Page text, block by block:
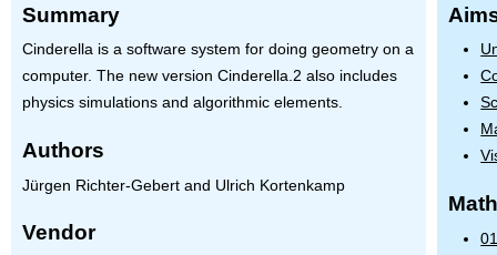
Summary
Cinderella is a software system for doing geometry on a
computer. The new version Cinderella.2 also includes
physics simulations and algorithmic elements.
Authors
Jürgen Richter-Gebert and Ulrich Kortenkamp
Vendor